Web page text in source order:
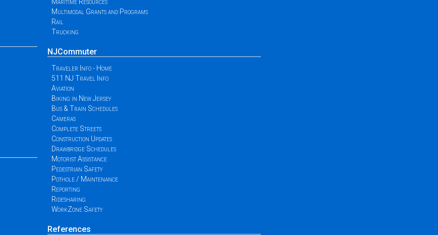
Maritime Resources
Multimodal Grants and Programs
Rail
Trucking
NJCommuter
Traveler Info - Home
511 NJ Travel Info
Aviation
Biking in New Jersey
Bus & Train Schedules
Cameras
Complete Streets
Construction Updates
Drawbridge Schedules
Motorist Assistance
Pedestrian Safety
Pothole / Maintenance
Reporting
Ridesharing
WorkZone Safety
References